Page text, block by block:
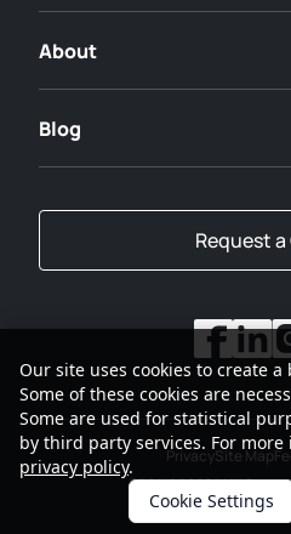
About
Blog
Request
2001-2026SANY Group
PrivacySite Map
Our site uses cookies to create
Some of these cookies are
Some are used for statistical
by third party services. For
privacy policy.
Cookie Settings